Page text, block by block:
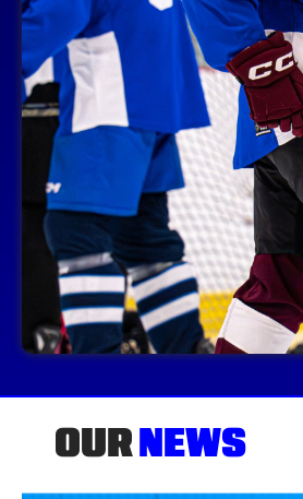
OURNEWS